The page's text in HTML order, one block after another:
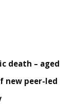
death – aged
new peer-led